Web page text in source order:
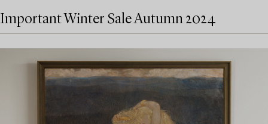
Important Winter Sale Autumn 2024